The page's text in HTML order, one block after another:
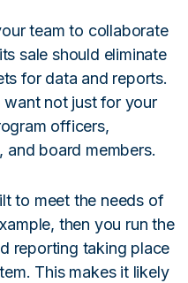
team to collaborate
sale should eliminate
for data and reports.
want not just for your
officers,
and board members.
to meet the needs of
then you run the
reporting taking place
This makes it likely